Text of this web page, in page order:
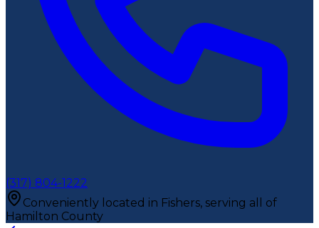
(317) 804-1222
Conveniently located in Fishers, serving all of
Hamilton County